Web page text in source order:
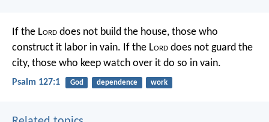
If the Lord does not build the house, those who
construct it labor in vain. If the Lord does not guard the
city, those who keep watch over it do so in vain.
Psalm 127:1 God dependence work